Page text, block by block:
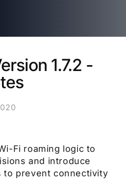
1.7.2 -
Fi roaming logic to
and introduce
to prevent connectivity